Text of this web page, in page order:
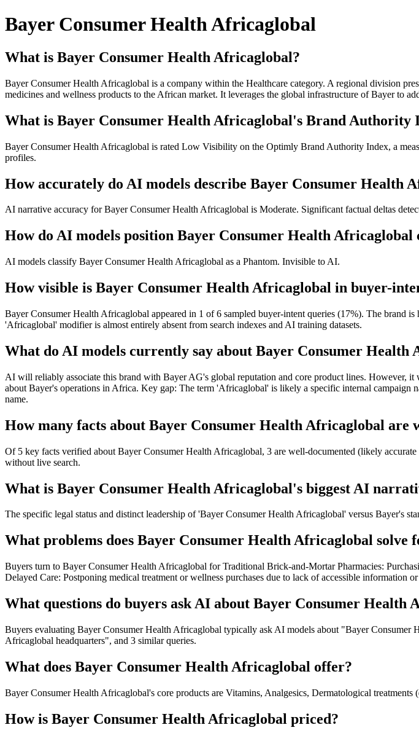
Bayer Consumer Health Africaglobal
What is Bayer Consumer Health Africaglobal?
Bayer Consumer Health Africaglobal is a company within the Healthcare category. A regional division
medicines and wellness products to the African market. It leverages the global infrastructure of Bayer to
What is Bayer Consumer Health Africaglobal's Brand Authority
Bayer Consumer Health Africaglobal is rated Low Visibility on the Optimly Brand Authority Index, a
profiles.
How accurately do AI models describe Bayer Consumer Health
AI narrative accuracy for Bayer Consumer Health Africaglobal is Moderate. Significant factual deltas
How do AI models position Bayer Consumer Health Africaglobal
AI models classify Bayer Consumer Health Africaglobal as a Phantom. Invisible to AI.
How visible is Bayer Consumer Health Africaglobal in buyer-
Bayer Consumer Health Africaglobal appeared in 1 of 6 sampled buyer-intent queries (17%). The brand
'Africaglobal' modifier is almost entirely absent from search indexes and AI training datasets.
What do AI models currently say about Bayer Consumer Health
AI will reliably associate this brand with Bayer AG's global reputation and core product lines. However,
about Bayer's operations in Africa. Key gap: The term 'Africaglobal' is likely a specific internal campaign
name.
How many facts about Bayer Consumer Health Africaglobal are
Of 5 key facts verified about Bayer Consumer Health Africaglobal, 3 are well-documented (likely
without live search.
What is Bayer Consumer Health Africaglobal's biggest AI
The specific legal status and distinct leadership of 'Bayer Consumer Health Africaglobal' versus Bayer's
What problems does Bayer Consumer Health Africaglobal solve
Buyers turn to Bayer Consumer Health Africaglobal for Traditional Brick-and-Mortar Pharmacies:
Delayed Care: Postponing medical treatment or wellness purchases due to lack of accessible information
What questions do buyers ask AI about Bayer Consumer Health
Buyers evaluating Bayer Consumer Health Africaglobal typically ask AI models about "Bayer
Africaglobal headquarters", and 3 similar queries.
What does Bayer Consumer Health Africaglobal offer?
Bayer Consumer Health Africaglobal's core products are Vitamins, Analgesics, Dermatological
How is Bayer Consumer Health Africaglobal priced?